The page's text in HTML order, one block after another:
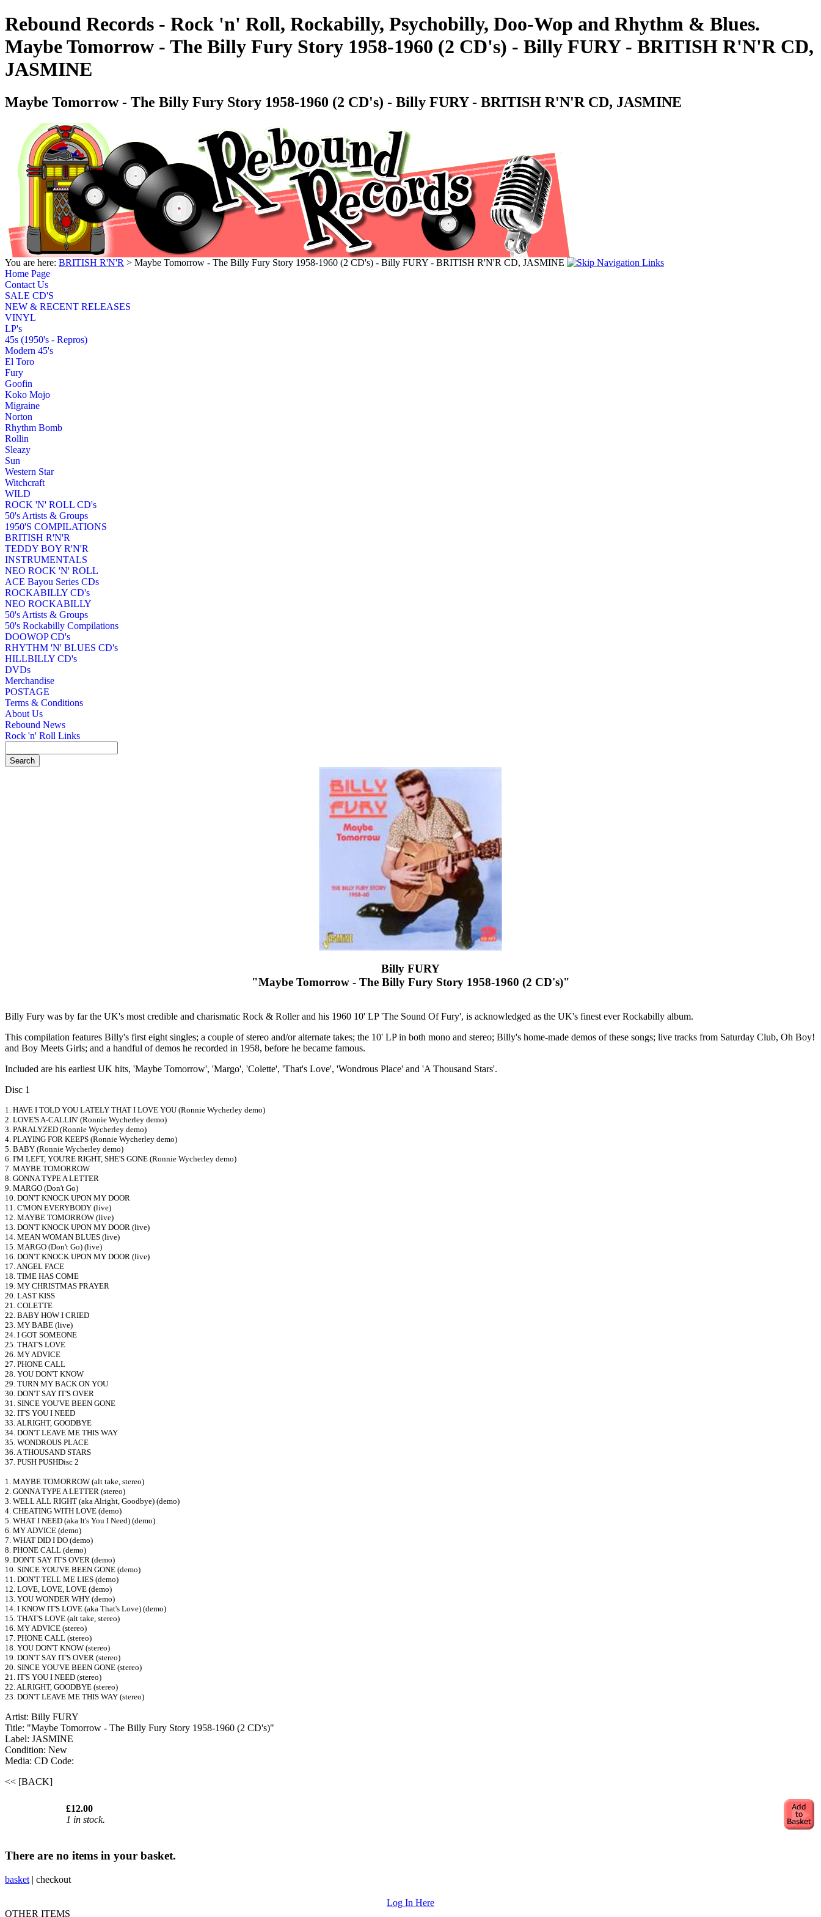
Rebound Records - Rock 'n' Roll, Rockabilly, Psychobilly, Doo-Wop and Rhythm & Blues.
Maybe Tomorrow - The Billy Fury Story 1958-1960 (2 CD's) - Billy FURY - BRITISH R'N'R CD,
JASMINE
Maybe Tomorrow - The Billy Fury Story 1958-1960 (2 CD's) - Billy FURY - BRITISH R'N'R CD, JASMINE
You are here: BRITISH R'N'R > Maybe Tomorrow - The Billy Fury Story 1958-1960 (2 CD's) - Billy FURY - BRITISH R'N'R CD, JASMINE
Home Page
Contact Us
SALE CD'S
NEW & RECENT RELEASES
VINYL
LP's
45s (1950's - Repros)
Modern 45's
El Toro
Fury
Goofin
Koko Mojo
Migraine
Norton
Rhythm Bomb
Rollin
Sleazy
Sun
Western Star
Witchcraft
WILD
ROCK 'N' ROLL CD's
50's Artists & Groups
1950'S COMPILATIONS
BRITISH R'N'R
TEDDY BOY R'N'R
INSTRUMENTALS
NEO ROCK 'N' ROLL
ACE Bayou Series CDs
ROCKABILLY CD's
NEO ROCKABILLY
50's Artists & Groups
50's Rockabilly Compilations
DOOWOP CD's
RHYTHM 'N' BLUES CD's
HILLBILLY CD's
DVDs
Merchandise
POSTAGE
Terms & Conditions
About Us
Rebound News
Rock 'n' Roll Links
Billy FURY
"Maybe Tomorrow - The Billy Fury Story 1958-1960 (2 CD's)"
Billy Fury was by far the UK's most credible and charismatic Rock & Roller and his 1960 10' LP 'The Sound Of Fury', is acknowledged as the UK's finest ever Rockabilly album.
This compilation features Billy's first eight singles; a couple of stereo and/or alternate takes; the 10' LP in both mono and stereo; Billy's home-made demos of these songs; live tracks from Saturday Club, Oh Boy!
and Boy Meets Girls; and a handful of demos he recorded in 1958, before he became famous.
Included are his earliest UK hits, 'Maybe Tomorrow', 'Margo', 'Colette', 'That's Love', 'Wondrous Place' and 'A Thousand Stars'.
Disc 1
1. HAVE I TOLD YOU LATELY THAT I LOVE YOU (Ronnie Wycherley demo)
2. LOVE'S A-CALLIN' (Ronnie Wycherley demo)
3. PARALYZED (Ronnie Wycherley demo)
4. PLAYING FOR KEEPS (Ronnie Wycherley demo)
5. BABY (Ronnie Wycherley demo)
6. I'M LEFT, YOU'RE RIGHT, SHE'S GONE (Ronnie Wycherley demo)
7. MAYBE TOMORROW
8. GONNA TYPE A LETTER
9. MARGO (Don't Go)
10. DON'T KNOCK UPON MY DOOR
11. C'MON EVERYBODY (live)
12. MAYBE TOMORROW (live)
13. DON'T KNOCK UPON MY DOOR (live)
14. MEAN WOMAN BLUES (live)
15. MARGO (Don't Go) (live)
16. DON'T KNOCK UPON MY DOOR (live)
17. ANGEL FACE
18. TIME HAS COME
19. MY CHRISTMAS PRAYER
20. LAST KISS
21. COLETTE
22. BABY HOW I CRIED
23. MY BABE (live)
24. I GOT SOMEONE
25. THAT'S LOVE
26. MY ADVICE
27. PHONE CALL
28. YOU DON'T KNOW
29. TURN MY BACK ON YOU
30. DON'T SAY IT'S OVER
31. SINCE YOU'VE BEEN GONE
32. IT'S YOU I NEED
33. ALRIGHT, GOODBYE
34. DON'T LEAVE ME THIS WAY
35. WONDROUS PLACE
36. A THOUSAND STARS
37. PUSH PUSHDisc 2
1. MAYBE TOMORROW (alt take, stereo)
2. GONNA TYPE A LETTER (stereo)
3. WELL ALL RIGHT (aka Alright, Goodbye) (demo)
4. CHEATING WITH LOVE (demo)
5. WHAT I NEED (aka It's You I Need) (demo)
6. MY ADVICE (demo)
7. WHAT DID I DO (demo)
8. PHONE CALL (demo)
9. DON'T SAY IT'S OVER (demo)
10. SINCE YOU'VE BEEN GONE (demo)
11. DON'T TELL ME LIES (demo)
12. LOVE, LOVE, LOVE (demo)
13. YOU WONDER WHY (demo)
14. I KNOW IT'S LOVE (aka That's Love) (demo)
15. THAT'S LOVE (alt take, stereo)
16. MY ADVICE (stereo)
17. PHONE CALL (stereo)
18. YOU DON'T KNOW (stereo)
19. DON'T SAY IT'S OVER (stereo)
20. SINCE YOU'VE BEEN GONE (stereo)
21. IT'S YOU I NEED (stereo)
22. ALRIGHT, GOODBYE (stereo)
23. DON'T LEAVE ME THIS WAY (stereo)
Artist: Billy FURY
Title: "Maybe Tomorrow - The Billy Fury Story 1958-1960 (2 CD's)"
Label: JASMINE
Condition: New
Media: CD Code:
<< [BACK]
£12.00
1 in stock.
There are no items in your basket.
basket | checkout
Log In Here
OTHER ITEMS